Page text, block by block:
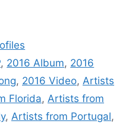
, 2016 Album, 2016
, 2016 Video, Artists
Florida, Artists from
, Artists from Portugal,